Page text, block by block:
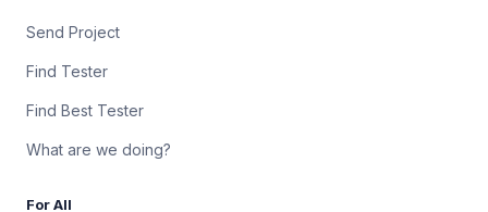
Send Project
Find Tester
Find Best Tester
What are we doing?
For All